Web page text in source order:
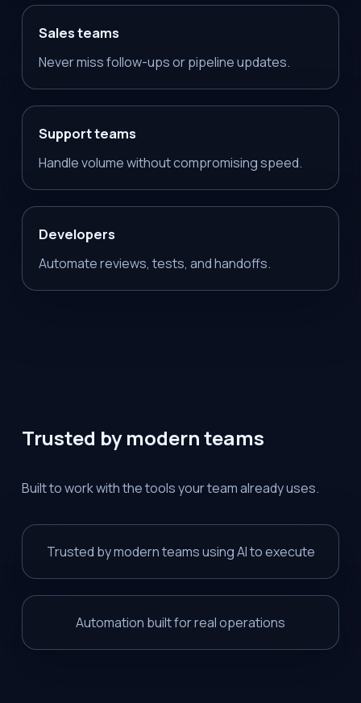
Sales teams
Never miss follow-ups or pipeline updates.
Support teams
Handle volume without compromising speed.
Developers
Automate reviews, tests, and handoffs.
Trusted by modern teams
Built to work with the tools your team already uses.
Trusted by modern teams using AI to execute
Automation built for real operations